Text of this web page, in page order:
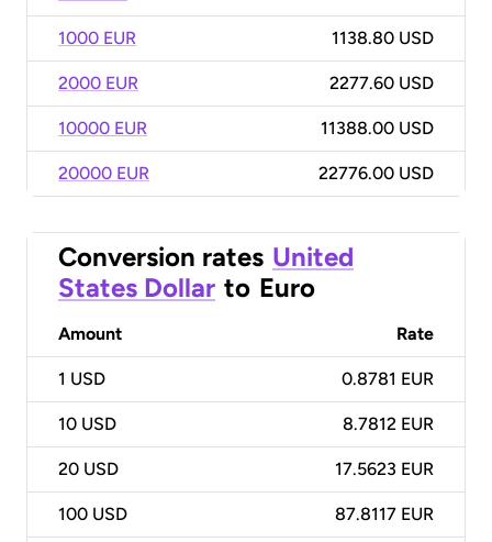
1000 EUR 1138.80 USD
2000 EUR 2277.60 USD
10000 EUR 11388.00 USD
20000 EUR 22776.00 USD
Conversion rates United
States Dollar to Euro
Amount Rate
1 USD 0.8781 EUR
10 USD 8.7812 EUR
20 USD 17.5623 EUR
100 USD 87.8117 EUR